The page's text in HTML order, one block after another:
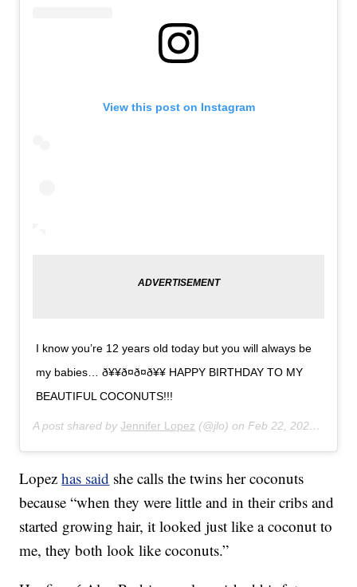
View this post on Instagram
I know you’re 12 years old today but you will always be
my babies… ð¥¥ð¤ð¤ð¥¥ HAPPY BIRTHDAY TO MY
BEAUTIFUL COCONUTS!!!
A post shared byJennifer Lopez (@jlo) onFeb 22, 2020 at 2:28pm PST
Lopezhas said she calls the twins her coconuts
because “when they were little and in their cribs and
started growing hair, it looked just like a coconut to
me, they both look like coconuts.”